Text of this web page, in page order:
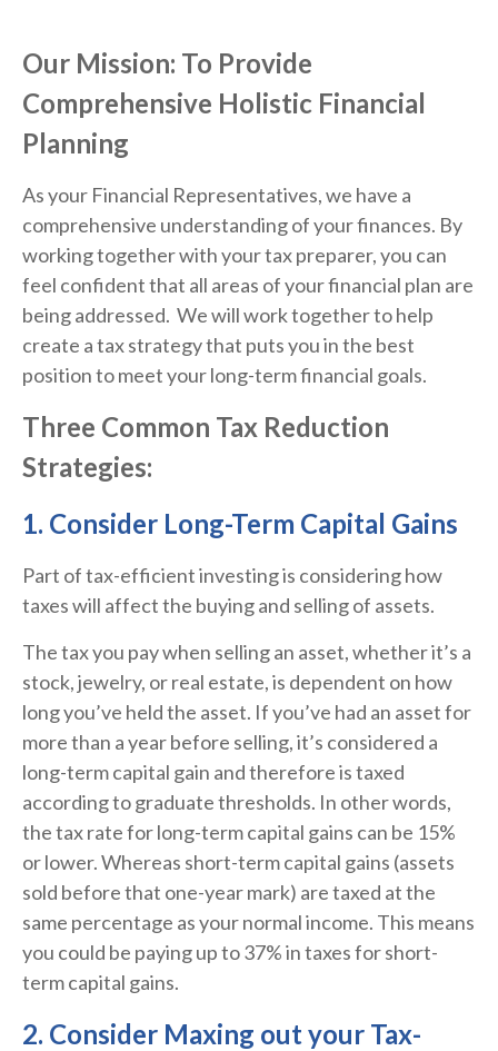
Our Mission: To Provide
Comprehensive Holistic Financial
Planning
As your Financial Representatives, we have a
comprehensive understanding of your finances. By
working together with your tax preparer, you can
feel confident that all areas of your financial plan are
being addressed. We will work together to help
create a tax strategy that puts you in the best
position to meet your long-term financial goals.
Three Common Tax Reduction
Strategies:
1. Consider Long-Term Capital Gains
Part of tax-efficient investing is considering how
taxes will affect the buying and selling of assets.
The tax you pay when selling an asset, whether it’s a
stock, jewelry, or real estate, is dependent on how
long you’ve held the asset. If you’ve had an asset for
more than a year before selling, it’s considered a
long-term capital gain and therefore is taxed
according to graduate thresholds. In other words,
the tax rate for long-term capital gains can be 15%
or lower. Whereas short-term capital gains (assets
sold before that one-year mark) are taxed at the
same percentage as your normal income. This means
you could be paying up to 37% in taxes for short-
term capital gains.
2. Consider Maxing out your Tax-